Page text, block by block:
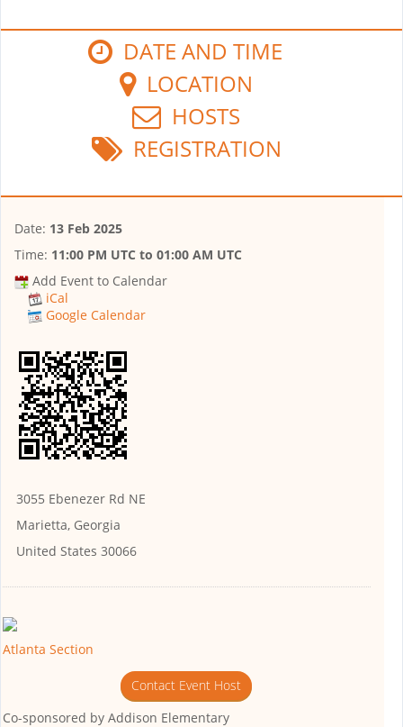
DATE AND TIME
LOCATION
HOSTS
REGISTRATION
Date: 13 Feb 2025
Time: 11:00 PM UTC to 01:00 AM UTC
Add Event to Calendar
iCal
Google Calendar
3055 Ebenezer Rd NE
Marietta, Georgia
United States 30066
Atlanta Section
Contact Event Host
Co-sponsored by Addison Elementary